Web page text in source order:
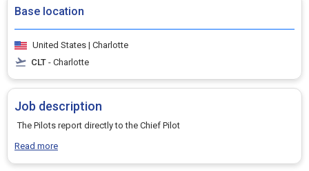
Base location
United States | Charlotte
CLT - Charlotte
Job description
The Pilots report directly to the Chief Pilot
Read more